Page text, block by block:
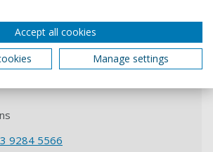
quote project code
9284 5566
Accept all cookies
Manage settings